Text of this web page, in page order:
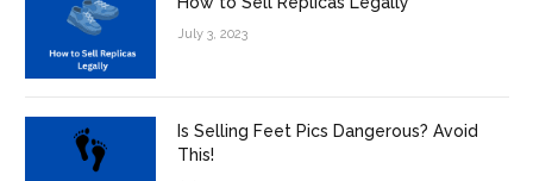
July 3, 2023
Is Selling Feet Pics Dangerous? Avoid
This!